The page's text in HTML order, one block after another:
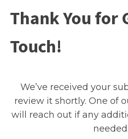
Thank You for
Touch!
We’ve received your
review it shortly. One of
will reach out if any
needed.